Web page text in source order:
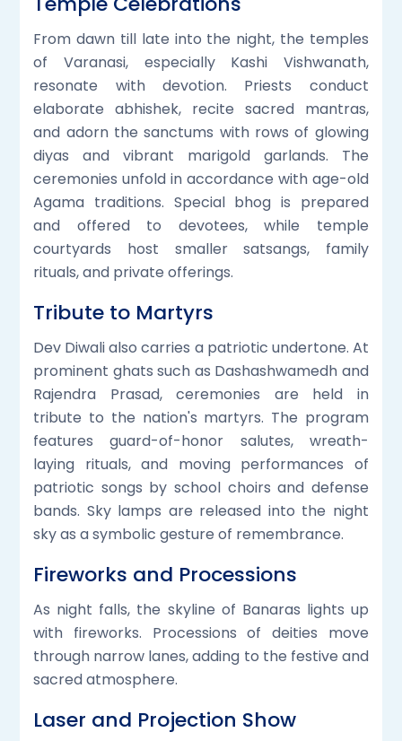
From dawn till late into the night, the temples
of Varanasi, especially Kashi Vishwanath,
resonate with devotion. Priests conduct
elaborate abhishek, recite sacred mantras,
and adorn the sanctums with rows of glowing
diyas and vibrant marigold garlands. The
ceremonies unfold in accordance with age-old
Agama traditions. Special bhog is prepared
and offered to devotees, while temple
courtyards host smaller satsangs, family
rituals, and private offerings.
Tribute to Martyrs
Dev Diwali also carries a patriotic undertone. At
prominent ghats such as Dashashwamedh and
Rajendra Prasad, ceremonies are held in
tribute to the nation's martyrs. The program
features guard-of-honor salutes, wreath-
laying rituals, and moving performances of
patriotic songs by school choirs and defense
bands. Sky lamps are released into the night
sky as a symbolic gesture of remembrance.
Fireworks and Processions
As night falls, the skyline of Banaras lights up
with fireworks. Processions of deities move
through narrow lanes, adding to the festive and
sacred atmosphere.
Laser and Projection Show